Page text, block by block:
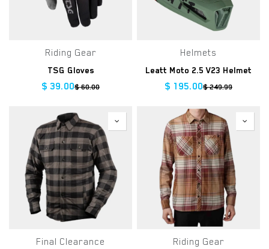
Riding Gear
TSG Gloves
$ 39.00$60.00
Helmets
Leatt Moto 2.5 V23 Helmet
$ 195.00$249.99
Final Clearance Riding Gear